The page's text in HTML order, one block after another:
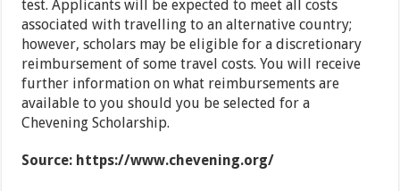
test. Applicants will be expected to meet all costs
associated with travelling to an alternative country;
however, scholars may be eligible for a discretionary
reimbursement of some travel costs. You will receive
further information on what reimbursements are
available to you should you be selected for a
Chevening Scholarship.
Source: https://www.chevening.org/